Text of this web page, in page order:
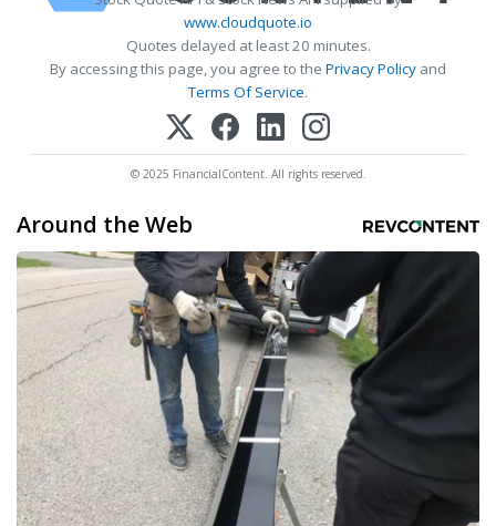
www.cloudquote.io
Quotes delayed at least 20 minutes.
By accessing this page, you agree to the Privacy Policy and
Terms Of Service.
© 2025 FinancialContent. All rights reserved.
Around the Web